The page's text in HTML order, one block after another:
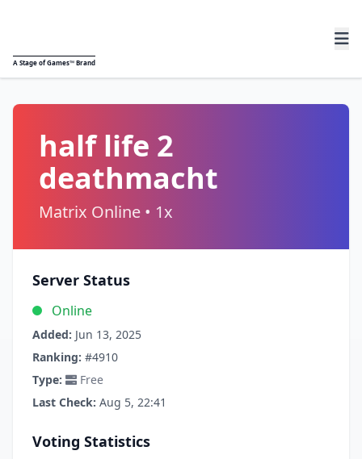
A Stage of Games™Brand
half life 2
deathmacht
Matrix Online • 1x
Server Status
Online
Added: Jun 13, 2025
Ranking: #4910
Type:
Free
Last Check: Aug 5, 22:41
Voting Statistics